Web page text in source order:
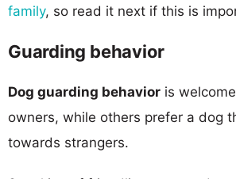
family, so read it next if this is
Guarding behavior
Dog guarding behavior is
owners, while others prefer a dog
towards strangers.